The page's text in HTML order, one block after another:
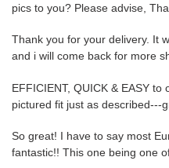
pics to you? Please advise,
Thank you for your delivery. It
and i will come back for more
EFFICIENT, QUICK & EASY
pictured fit just as
So great! I have to say most
fantastic!! This one being one